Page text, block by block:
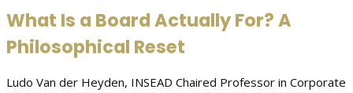
What Is a Board Actually For? A
Philosophical Reset
Ludo Van der Heyden, INSEAD Chaired Professor in Corporate